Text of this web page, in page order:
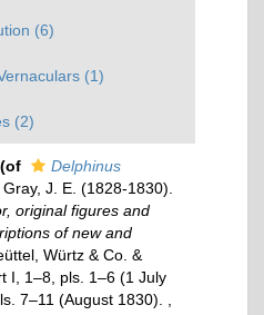
(6)
(1)
(2)
(of
Delphinus
Gray, J. E. (1828-1830).
original figures and
of new and
Würtz & Co. &
I, 1–8, pls. 1–6 (1 July
7–11 (August 1830).